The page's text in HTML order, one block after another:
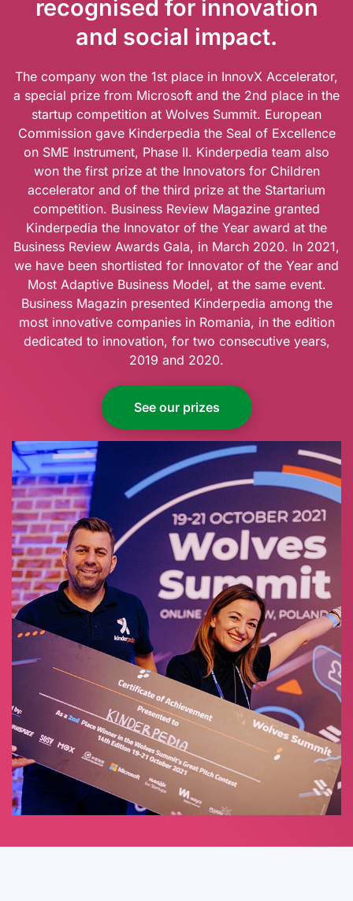
recognised for innovation
and social impact.
The company won the 1st place in InnovX Accelerator,
a special prize from Microsoft and the 2nd place in the
startup competition at Wolves Summit. European
Commission gave Kinderpedia the Seal of Excellence
on SME Instrument, Phase II. Kinderpedia team also
won the first prize at the Innovators for Children
accelerator and of the third prize at the Startarium
competition. Business Review Magazine granted
Kinderpedia the Innovator of the Year award at the
Business Review Awards Gala, in March 2020. In 2021,
we have been shortlisted for Innovator of the Year and
Most Adaptive Business Model, at the same event.
Business Magazin presented Kinderpedia among the
most innovative companies in Romania, in the edition
dedicated to innovation, for two consecutive years,
2019 and 2020.
See our prizes